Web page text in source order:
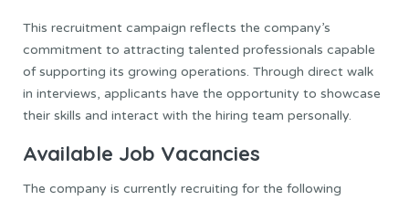
This recruitment campaign reflects the company’s
commitment to attracting talented professionals capable
of supporting its growing operations. Through direct walk
in interviews, applicants have the opportunity to showcase
their skills and interact with the hiring team personally.
Available Job Vacancies
The company is currently recruiting for the following